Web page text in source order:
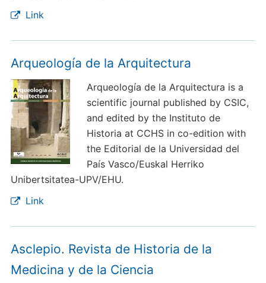
Link
Arqueología de la Arquitectura
Arqueología de la Arquitectura is a
scientific journal published by CSIC,
and edited by the Instituto de
Historia at CCHS in co-edition with
the Editorial de la Universidad del
País Vasco/Euskal Herriko
Unibertsitatea-UPV/EHU.
Link
Asclepio. Revista de Historia de la
Medicina y de la Ciencia